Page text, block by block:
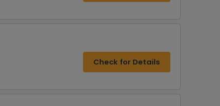
Check for Details